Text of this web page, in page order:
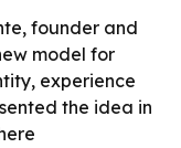
founder and
model for
experience
the idea in